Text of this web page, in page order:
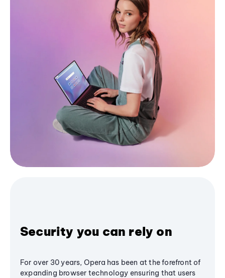
Security you can rely on
For over 30 years, Opera has been at the forefront of
expanding browser technology ensuring that users